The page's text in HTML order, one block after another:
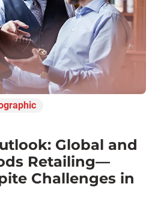
Global and
Retailing—
Challenges in